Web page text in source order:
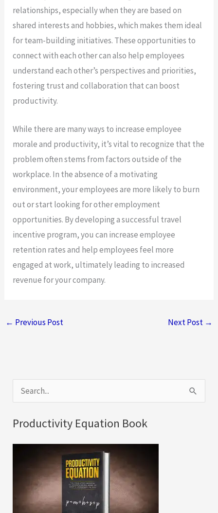
relationships, especially when they are based on
shared interests and hobbies, which makes them ideal
for team-building initiatives. These opportunities to
connect with each other can also help employees
understand each other’s perspectives and priorities,
fostering trust and collaboration that can boost
productivity.
While there are many ways to increase employee
morale and productivity, it’s vital to recognize that the
problem often stems from factors outside of the
workplace. In the absence of a motivating
environment, your employees are more likely to burn
out or start looking for other employment
opportunities. By developing a successful travel
incentive program, you can increase employee
retention rates and help employees feel more
engaged at work, ultimately leading to increased
revenue for your company.
← Previous Post Next Post →
e
a
Productivity Equation Book